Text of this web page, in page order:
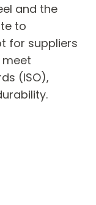
and the
to
for suppliers
(ISO),